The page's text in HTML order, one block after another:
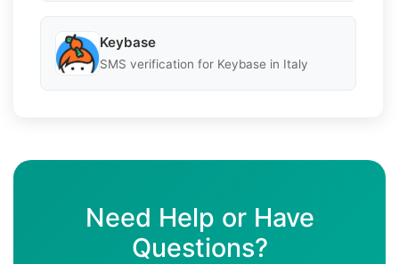
Keybase
SMS verification for Keybase in Italy
Need Help or Have
Questions?